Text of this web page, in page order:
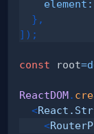
element :
} ,
] ) ;
const root=
ReactDOM.
<
<